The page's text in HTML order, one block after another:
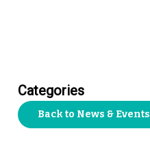
Categories
Back to News & Events